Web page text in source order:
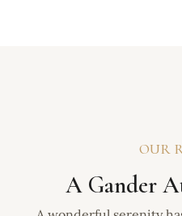
OUR
A Gander